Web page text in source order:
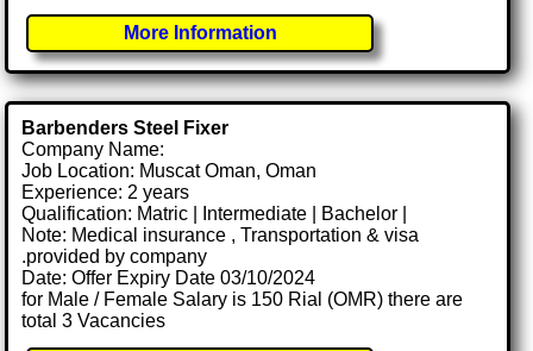
More Information
Barbenders Steel Fixer
Company Name:
Job Location: Muscat Oman, Oman
Experience: 2 years
Qualification: Matric | Intermediate | Bachelor |
Note: Medical insurance , Transportation & visa
.provided by company
Date: Offer Expiry Date 03/10/2024
for Male / Female Salary is 150 Rial (OMR) there are
total 3 Vacancies